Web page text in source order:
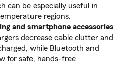
can be especially useful in
regions.
and smartphone accessories
decrease cable clutter and
while Bluetooth and
for safe, hands-free